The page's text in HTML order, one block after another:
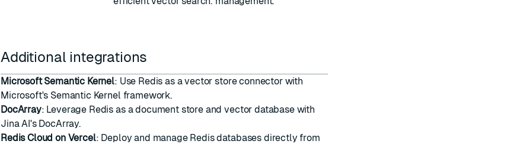
Additional integrations
Microsoft Semantic Kernel: Use Redis as a vector store connector with
Microsoft's Semantic Kernel framework.
DocArray: Leverage Redis as a document store and vector database with
Jina AI's DocArray.
Redis Cloud on Vercel: Deploy and manage Redis databases directly from